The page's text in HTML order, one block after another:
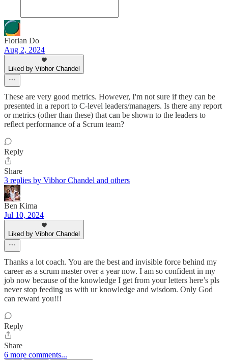
Florian Do
Aug 2, 2024
Liked by Vibhor Chandel
These are very good metrics. However, I'm not sure if they can be
presented in a report to C-level leaders/managers. Is there any report
or metrics (other than these) that can be shown to the leaders to
reflect performance of a Scrum team?
Reply
Share
3 replies by Vibhor Chandel and others
Ben Kima
Jul 10, 2024
Liked by Vibhor Chandel
Thanks a lot coach. You are the best and invisible force behind my
career as a scrum master over a year now. I am so confident in my
job now because of the knowledge I get from your letters here’s pls
never stop feeding us with ur knowledge and wisdom. Only God
can reward you!!!
Reply
Share
6 more comments...